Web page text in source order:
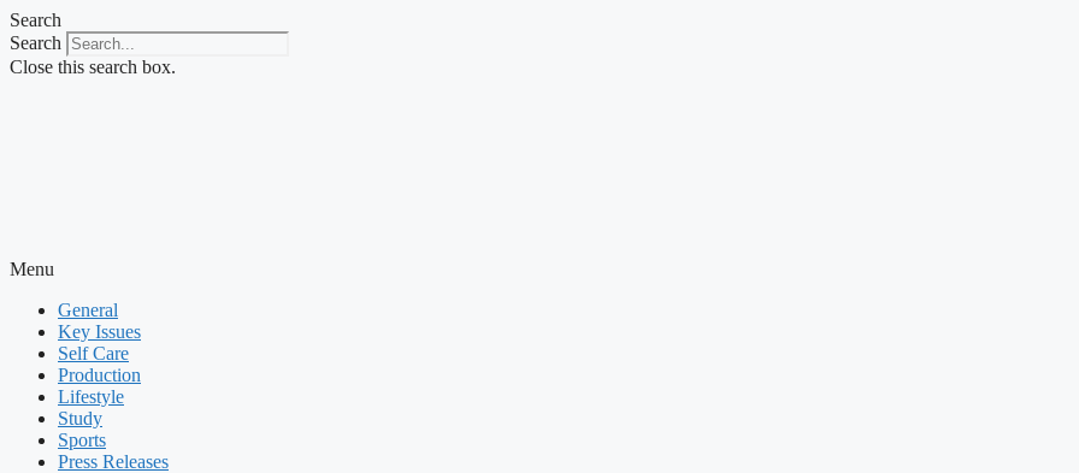
Skip
to
content
Search
Search
Close this search box.
Menu
General
Key Issues
Self Care
Production
Lifestyle
Study
Sports
Press Releases